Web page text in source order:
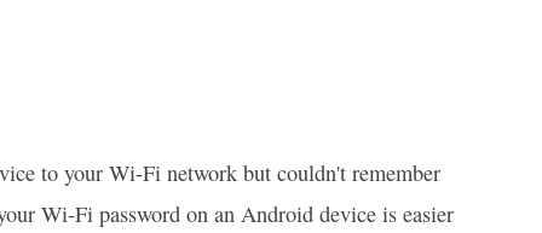
to your Wi-Fi network but couldn't remember
Wi-Fi password on an Android device is easier